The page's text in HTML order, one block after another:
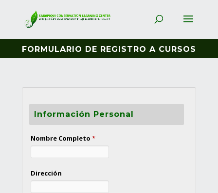
FORMULARIO DE REGISTRO A CURSOS
Información Personal
Nombre Completo*
Dirección